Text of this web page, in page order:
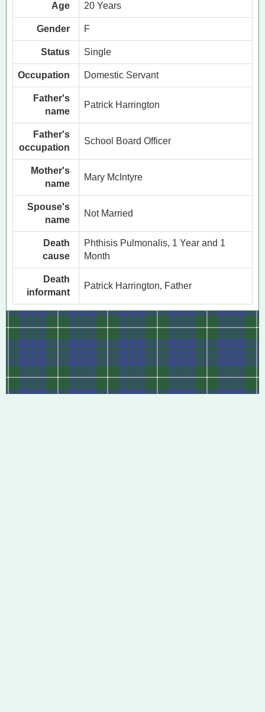
Age 20 Years
Gender F
Status Single
Occupation Domestic Servant
Father's
name
Patrick Harrington
Father's
occupation
School Board Officer
Mother's
name
Mary McIntyre
Spouse's
name
Not Married
Death
cause
Phthisis Pulmonalis, 1 Year and 1
Month
Death
informant
Patrick Harrington, Father